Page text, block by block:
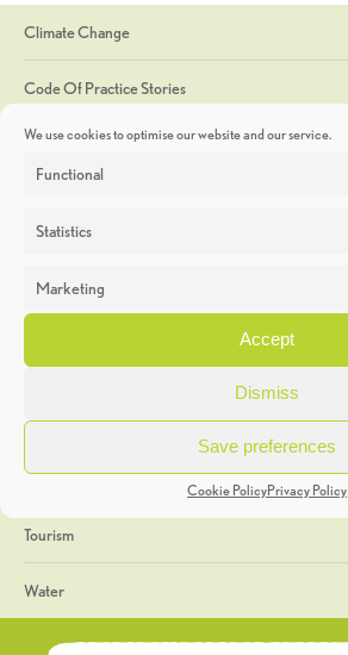
We use cookies to optimise our website and our service.
Functional
Statistics
Marketing
Accept
Dismiss
Save preferences
Cookie PolicyPrivacy Policy
Climate Change
Code Of Practice Stories
Discoveries
Heritage Week
General
Geology
The Geopark
Tourism
Water